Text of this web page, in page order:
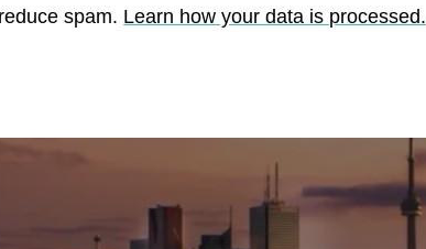
spam. Learn how your data is processed.